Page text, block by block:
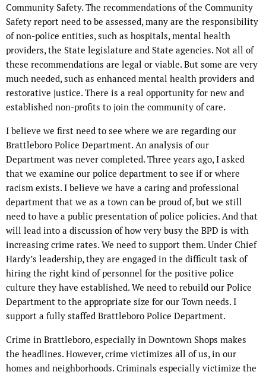
Community Safety. The recommendations of the Community
Safety report need to be assessed, many are the responsibility
of non-police entities, such as hospitals, mental health
providers, the State legislature and State agencies. Not all of
these recommendations are legal or viable. But some are very
much needed, such as enhanced mental health providers and
restorative justice. There is a real opportunity for new and
established non-profits to join the community of care.
I believe we first need to see where we are regarding our
Brattleboro Police Department. An analysis of our
Department was never completed. Three years ago, I asked
that we examine our police department to see if or where
racism exists. I believe we have a caring and professional
department that we as a town can be proud of, but we still
need to have a public presentation of police policies. And that
will lead into a discussion of how very busy the BPD is with
increasing crime rates. We need to support them. Under Chief
Hardy’s leadership, they are engaged in the difficult task of
hiring the right kind of personnel for the positive police
culture they have established. We need to rebuild our Police
Department to the appropriate size for our Town needs. I
support a fully staffed Brattleboro Police Department.
Crime in Brattleboro, especially in Downtown Shops makes
the headlines. However, crime victimizes all of us, in our
homes and neighborhoods. Criminals especially victimize the